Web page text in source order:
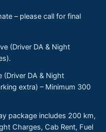
– please call for final
(Driver DA & Night
(Driver DA & Night
extra) – Minimum 300
package includes 200 km,
Charges, Cab Rent, Fuel